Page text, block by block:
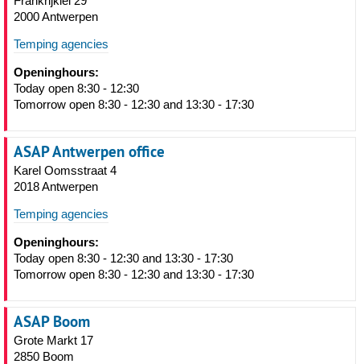
2000 Antwerpen
Temping agencies
Openinghours:
Today open 8:30 - 12:30
Tomorrow open 8:30 - 12:30 and 13:30 - 17:30
ASAP Antwerpen office
Karel Oomsstraat 4
2018 Antwerpen
Temping agencies
Openinghours:
Today open 8:30 - 12:30 and 13:30 - 17:30
Tomorrow open 8:30 - 12:30 and 13:30 - 17:30
ASAP Boom
Grote Markt 17
2850 Boom